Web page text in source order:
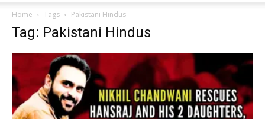
Home Tags Pakistani Hindus
Tag: Pakistani Hindus